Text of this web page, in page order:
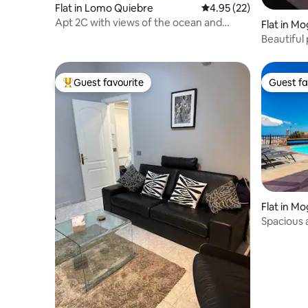
Flat in Lomo Quiebre 4.95 out of 5 average
4.95 (22)
Apt 2C with views of the ocean and
Flat in
Beautiful
Top guest favourite
Guest favourite Guest
Guest
Flat in
Spacious